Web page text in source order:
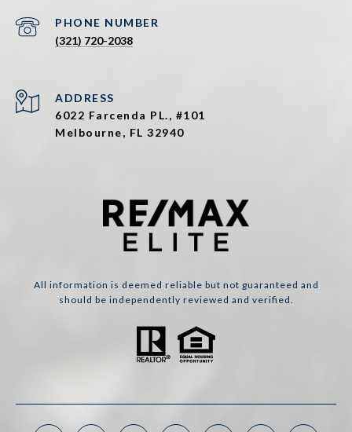
PHONE NUMBER
(321) 720-2038
ADDRESS
6022 Farcenda PL., #101
Melbourne, FL 32940
All information is deemed reliable but not guaranteed and
should be independently reviewed and verified.